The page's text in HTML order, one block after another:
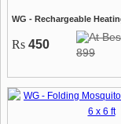
WG - Rechargeable
Rs 450
899